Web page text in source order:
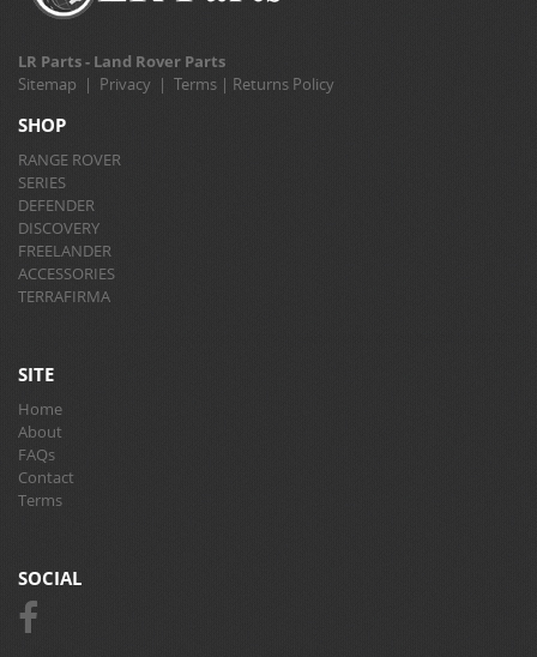
LR Parts - Land Rover Parts
Sitemap | Privacy | Terms | Returns Policy
SHOP
RANGE ROVER
SERIES
DEFENDER
DISCOVERY
FREELANDER
ACCESSORIES
TERRAFIRMA
SITE
Home
About
FAQs
Contact
Terms
SOCIAL